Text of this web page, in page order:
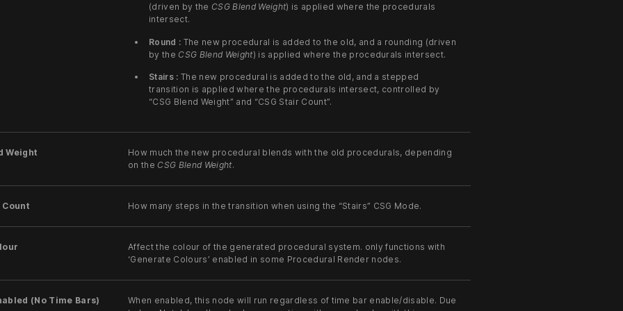
(driven by the CSG Blend Weight) is applied where the procedurals
intersect.
Round : The new procedural is added to the old, and a rounding (driven
by the CSG Blend Weight) is applied where the procedurals intersect.
Stairs : The new procedural is added to the old, and a stepped
transition is applied where the procedurals intersect, controlled by
“CSG Blend Weight” and “CSG Stair Count”.
Weight
How much the new procedural blends with the old procedurals, depending
on the CSG Blend Weight.
Count How many steps in the transition when using the “Stairs” CSG Mode.
Affect the colour of the generated procedural system. only functions with
‘Generate Colours’ enabled in some Procedural Render nodes.
(No Time Bars)
When enabled, this node will run regardless of time bar enable/disable. Due